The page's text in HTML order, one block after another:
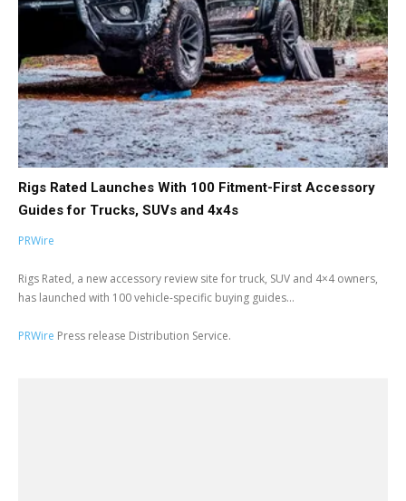
Rigs Rated Launches With 100 Fitment-First Accessory
Guides for Trucks, SUVs and 4x4s
PRWire
Rigs Rated, a new accessory review site for truck, SUV and 4×4 owners,
has launched with 100 vehicle-specific buying guides...
PRWire Press release Distribution Service.